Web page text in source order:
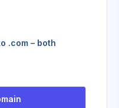
.com – both